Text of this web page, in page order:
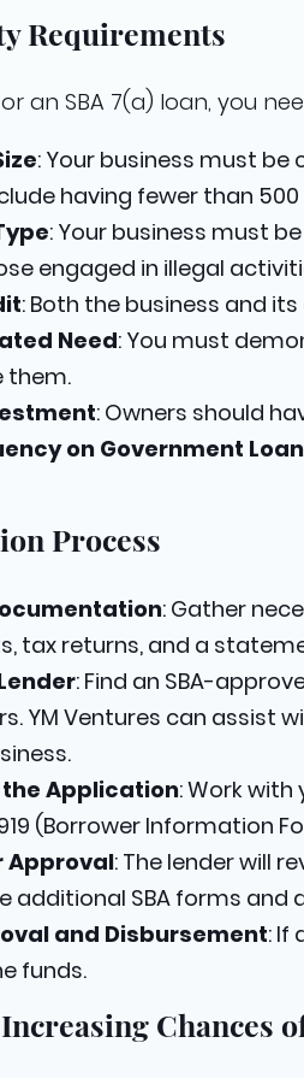
Requirements
an SBA 7(a) loan, you
: Your business must
having fewer than
: Your business must
engaged in illegal
: Both the business and
Need: You must
them.
: Owners should
on Government
Process
: Gather
tax returns, and a
: Find an SBA-
YM Ventures can assist
Application: Work
(Borrower Information
Approval: The lender will
additional SBA forms and
and Disbursement: If
funds.
Chances